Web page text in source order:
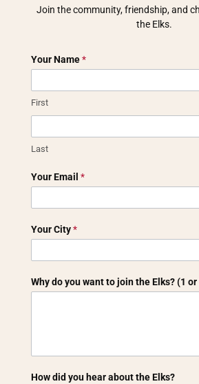
Join the community, friendship, and
the Elks.
Discover
Elks
membership
inquiry
Your Name*
First
Last
Your Email *
Your City*
Why do you want to join the Elks? (1
How did you hear about the Elks?